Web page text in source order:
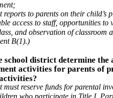
reports to parents on their child’s
access to staff, opportunities
and observation of classroom
B(1).)
school district determine the
activities for parents of
reserve funds for parental
who participate in Title I,